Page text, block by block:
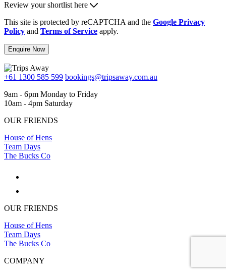
Review your shortlist here
This site is protected by reCAPTCHA and the Google Privacy
Policy and Terms of Service apply.
Enquire Now
+61 1300 585 599 bookings@tripsaway.com.au
9am - 6pm Monday to Friday
10am - 4pm Saturday
OUR FRIENDS
House of Hens
Team Days
The Bucks Co
OUR FRIENDS
House of Hens
Team Days
The Bucks Co
COMPANY